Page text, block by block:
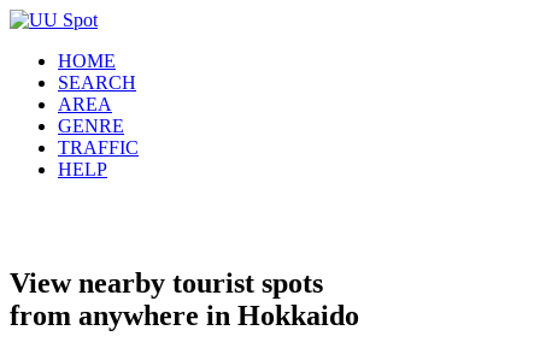
HOME
SEARCH
AREA
GENRE
TRAFFIC
HELP
View nearby tourist spots
from anywhere in Hokkaido